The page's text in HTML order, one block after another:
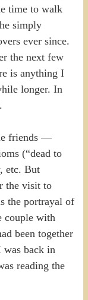
time to walk
simply
ever since.
the next few
is anything I
longer. In
friends —
(“dead to
etc. But
the visit to
the portrayal of
couple with
been together
was back in
reading the